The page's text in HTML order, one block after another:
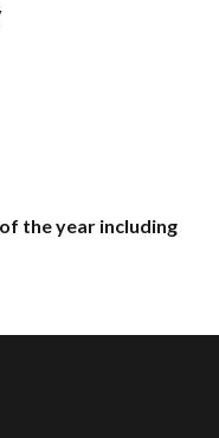
the year including